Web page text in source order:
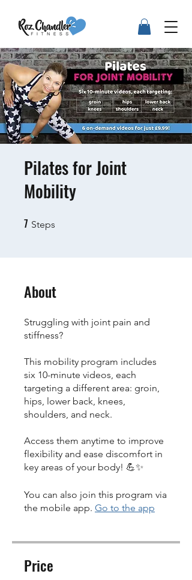
Pilates for Joint
Mobility
7 Steps
About
Struggling with joint pain and
stiffness?
This mobility program includes
six 10-minute videos, each
targeting a different area: groin,
hips, lower back, knees,
shoulders, and neck.
Access them anytime to improve
flexibility and ease discomfort in
key areas of your body! 💪✨
You can also join this program via
the mobile app. Go to the app
Price